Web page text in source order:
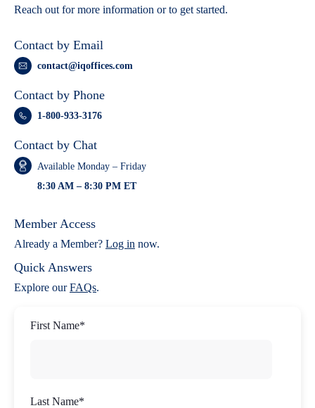
Reach out for more information or to get started.
Contact by Email
contact@iqoffices.com
Contact by Phone
1-800-933-3176
Contact by Chat
Available Monday – Friday
8:30 AM – 8:30 PM ET
Member Access
Already a Member? Log in now.
Quick Answers
Explore ourFAQs.
First Name*
Last Name*